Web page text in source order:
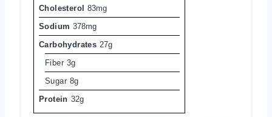
Cholesterol
83mg
Sodium 378mg
Carbohydrates 27g
Fiber 3g
Sugar 8g
Protein 32g